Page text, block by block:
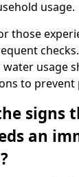
usage.
those
usage
to prevent
signs
an